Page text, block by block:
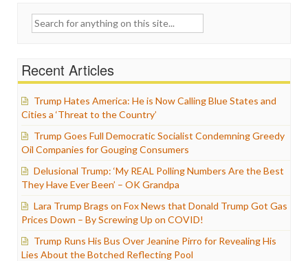
Search
Recent Articles
Trump Hates America: He is Now Calling Blue States and
Cities a ‘Threat to the Country’
Trump Goes Full Democratic Socialist Condemning Greedy
Oil Companies for Gouging Consumers
Delusional Trump: ‘My REAL Polling Numbers Are the Best
They Have Ever Been’ – OK Grandpa
Lara Trump Brags on Fox News that Donald Trump Got Gas
Prices Down – By Screwing Up on COVID!
Trump Runs His Bus Over Jeanine Pirro for Revealing His
Lies About the Botched Reflecting Pool